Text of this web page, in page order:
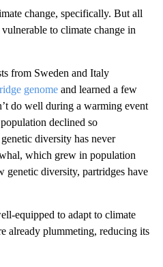
change, specifically. But all
to climate change in
from Sweden and Italy
genome and learned a few
do well during a warming event
declined so
diversity has never
which grew in population
genetic diversity, partridges have
equipped to adapt to climate
already plummeting, reducing its